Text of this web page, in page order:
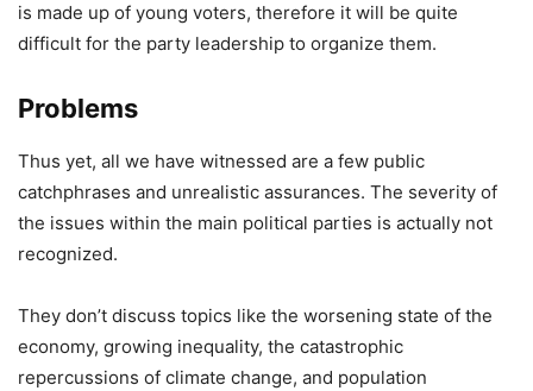
is made up of young voters, therefore it will be quite
difficult for the party leadership to organize them.
Problems
Thus yet, all we have witnessed are a few public
catchphrases and unrealistic assurances. The severity of
the issues within the main political parties is actually not
recognized.
They don’t discuss topics like the worsening state of the
economy, growing inequality, the catastrophic
repercussions of climate change, and population